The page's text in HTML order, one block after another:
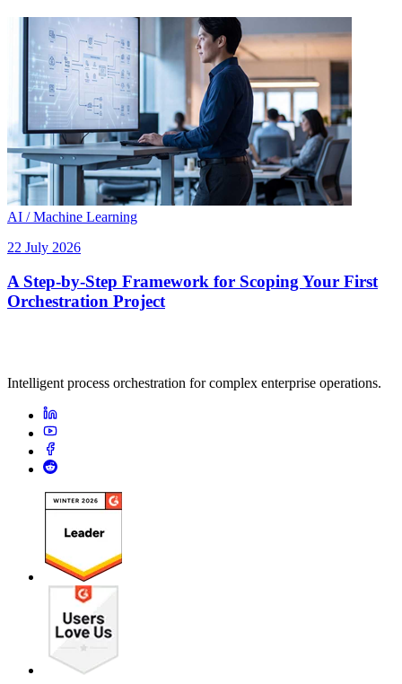
AI / Machine Learning
22 July 2026
A Step-by-Step Framework for Scoping Your First
Orchestration Project
Intelligent process orchestration for complex enterprise operations.